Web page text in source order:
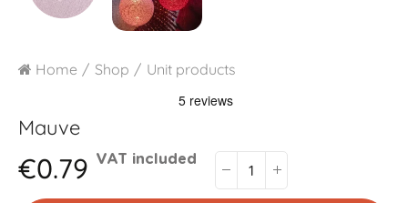
Home Shop Unit products
Mauve
€0.79 VAT included